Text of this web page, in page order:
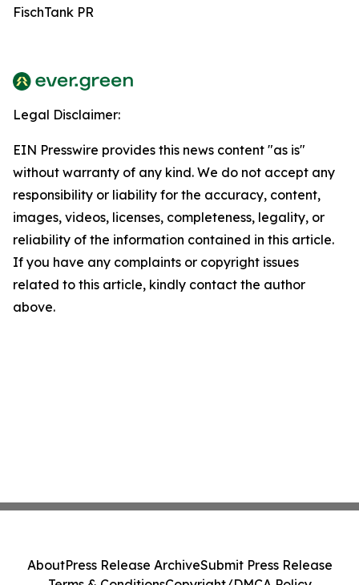
FischTank PR
Legal Disclaimer:
EIN Presswire provides this news content "as is"
without warranty of any kind. We do not accept any
responsibility or liability for the accuracy, content,
images, videos, licenses, completeness, legality, or
reliability of the information contained in this article.
If you have any complaints or copyright issues
related to this article, kindly contact the author
above.
AboutPress Release ArchiveSubmit Press Release